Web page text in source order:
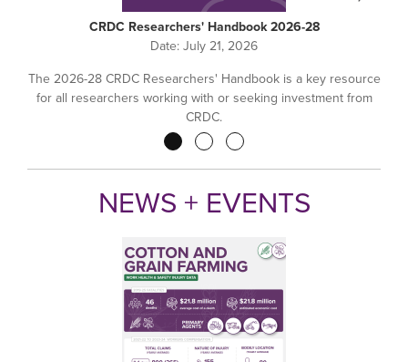
CRDC Researchers' Handbook 2026-28
Date: July 21, 2026
The 2026-28 CRDC Researchers' Handbook is a key resource
for all researchers working with or seeking investment from
CRDC.
NEWS + EVENTS